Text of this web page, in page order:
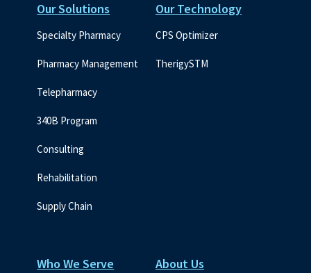
Our Solutions
Specialty Pharmacy
Pharmacy Management
Telepharmacy
340B Program
Consulting
Rehabilitation
Supply Chain
Our Technology
CPS Optimizer
TherigySTM
Who We Serve About Us